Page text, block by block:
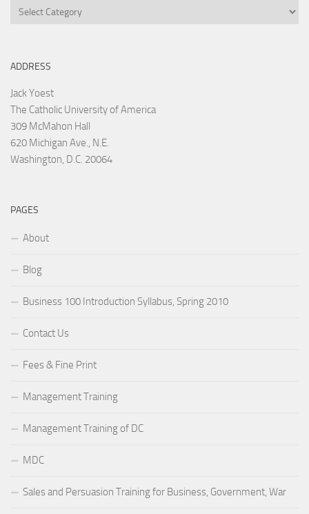
Categories
ADDRESS
Jack Yoest
The Catholic University of America
309 McMahon Hall
620 Michigan Ave., N.E.
Washington, D.C. 20064
PAGES
About
Blog
Business 100 Introduction Syllabus, Spring 2010
Contact Us
Fees & Fine Print
Management Training
Management Training of DC
MDC
Sales and Persuasion Training for Business, Government, War